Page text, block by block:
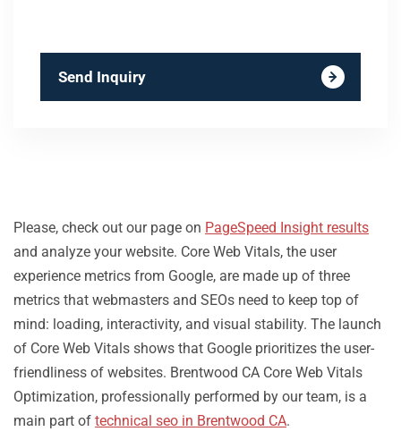
Send Inquiry
Please, check out our page on PageSpeed Insight results
and analyze your website. Core Web Vitals, the user
experience metrics from Google, are made up of three
metrics that webmasters and SEOs need to keep top of
mind: loading, interactivity, and visual stability. The launch
of Core Web Vitals shows that Google prioritizes the user-
friendliness of websites. Brentwood CA Core Web Vitals
Optimization, professionally performed by our team, is a
main part of technical seo in Brentwood CA.